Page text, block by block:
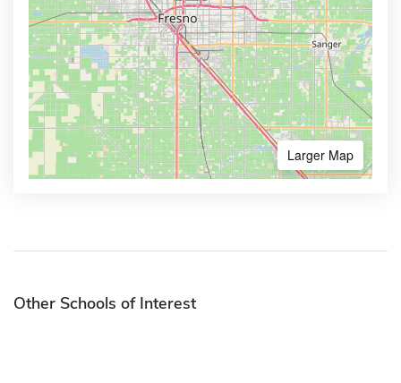
Larger Map
Other Schools of Interest